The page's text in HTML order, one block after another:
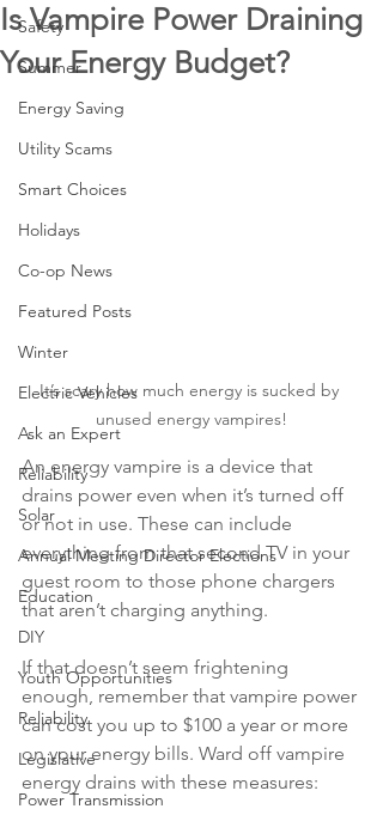
Safety
Summer
Energy Saving
Utility Scams
Smart Choices
Holidays
Co-op News
Featured Posts
Winter
Electric Vehicles
Ask an Expert
Reliability
Solar
Annual Meeting Director Elections
Education
DIY
Youth Opportunities
Reliability
Legislative
Power Transmission
Is Vampire Power Draining
Your Energy Budget?
It’s scary how much energy is sucked by
unused energy vampires!
An energy vampire is a device that
drains power even when it’s turned off
or not in use. These can include
everything from that second TV in your
guest room to those phone chargers
that aren’t charging anything.
If that doesn’t seem frightening
enough, remember that vampire power
can cost you up to $100 a year or more
on your energy bills. Ward off vampire
energy drains with these measures: